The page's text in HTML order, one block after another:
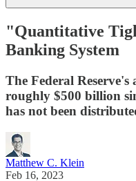
"Quantitative
Banking System
The Federal
roughly $500 billion
has not been
Matthew C. Klein
Feb 16, 2023